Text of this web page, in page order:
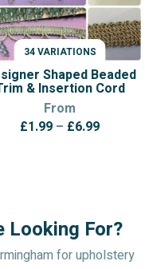
34 VARIATIONS
VARIATIONS
Shaped Beaded
& Insertion Cord
From
£1.99 – £6.99Price
Looking For?
for upholstery